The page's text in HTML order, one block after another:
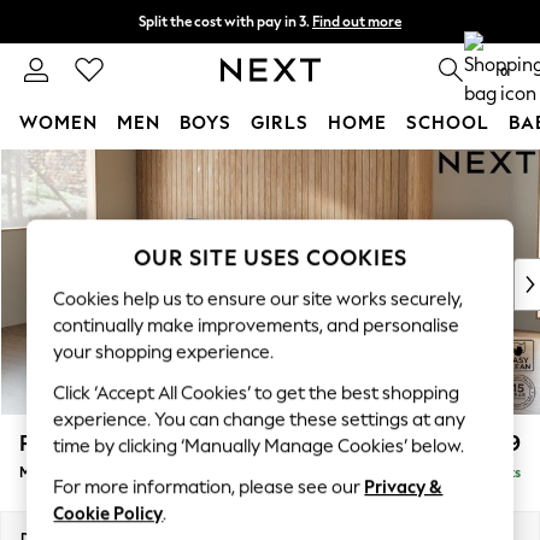
Skip to Main Content
Split the cost with pay in 3. Find out more
Next day delivery - order by 11pm. T&Cs apply 0
WOMEN MEN BOYS GIRLS HOME SCHOOL
For You
WOMEN
New In & Trending
New: This Week
Top Picks
Trending on Social
Polka Dots
Summer Textures
Blues & Chambrays
Chocolate Brown
Linen Collection
Summer Whites
Parker £1,899
Medium Sofa Chaise - Left Hand Delivered in 8 Weeks
OUR SITE USES COOKIES
Cookies help us to ensure our site works securely,
continually make improvements, and personalise
your shopping experience.
Click ‘Accept All Cookies’ to get the best shopping
experience. You can change these settings at any
time by clicking ‘Manually Manage Cookies’ below.
For more information, please see our Privacy &
Cookie Policy.